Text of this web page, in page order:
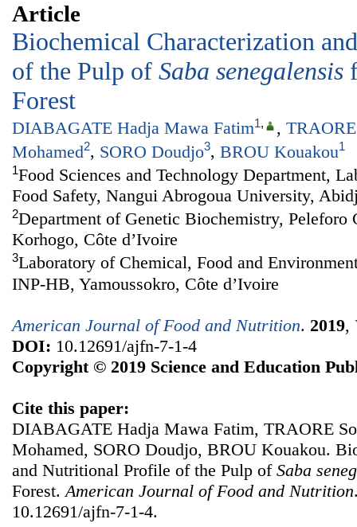
Article
Biochemical Characterization
of the Pulp of Saba senegalensis
Forest
DIABAGATE Hadja Mawa Fatim1, ,
Mohamed2, SORO Doudjo3, BROU Kouakou1
1Food Sciences and Technology Department,
Food Safety, Nangui Abrogoua University,
2Department of Genetic Biochemistry,
Korhogo, Côte d’Ivoire
3Laboratory of Chemical, Food and
INP-HB, Yamoussokro, Côte d’Ivoire
American Journal of Food and Nutrition. 2019,
DOI: 10.12691/ajfn-7-1-4
Copyright © 2019 Science and Education
Cite this paper:
DIABAGATE Hadja Mawa Fatim, TRAORE
Mohamed, SORO Doudjo, BROU Kouakou.
and Nutritional Profile of the Pulp of Saba
Forest. American Journal of Food and Nutrition
10.12691/ajfn-7-1-4.